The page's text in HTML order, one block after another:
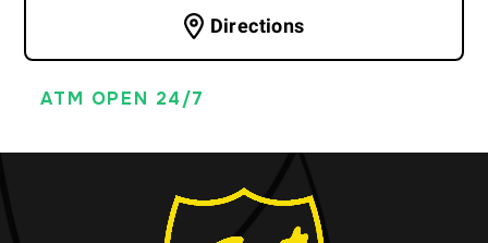
Directions
ATM OPEN 24/7